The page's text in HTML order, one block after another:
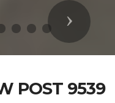
Next
POST 9539